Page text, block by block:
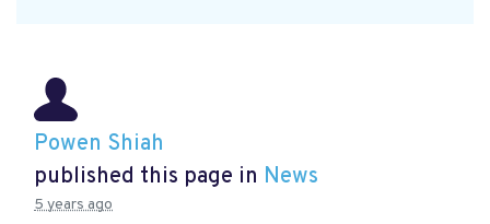
Powen Shiah
published this page in News
5 years ago